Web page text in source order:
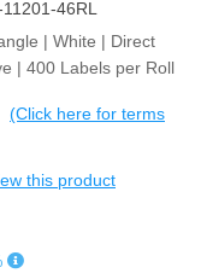
11201-46RL
| White | Direct
| 400 Labels per Roll
(Click here for terms
this product